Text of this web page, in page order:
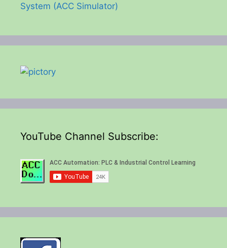
System (ACC Simulator)
YouTube Channel Subscribe: